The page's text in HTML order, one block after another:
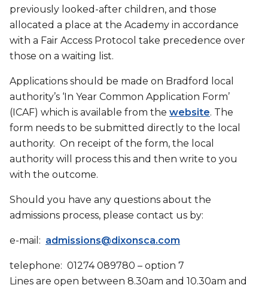
previously looked-after children, and those
allocated a place at the Academy in accordance
with a Fair Access Protocol take precedence over
those on a waiting list.
Applications should be made on Bradford local
authority’s ‘In Year Common Application Form’
(ICAF) which is available from the website. The
form needs to be submitted directly to the local
authority. On receipt of the form, the local
authority will process this and then write to you
with the outcome.
Should you have any questions about the
admissions process, please contact us by:
e-mail: admissions@dixonsca.com
telephone: 01274 089780 – option 7
Lines are open between 8.30am and 10.30am and